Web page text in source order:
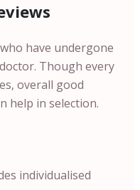
have undergone
Though every
overall good
help in selection.
individualised